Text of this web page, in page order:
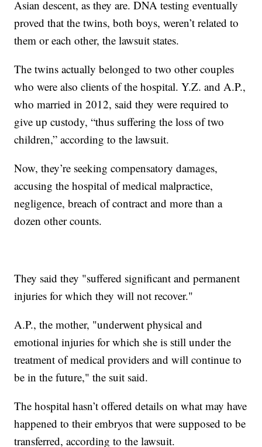
Asian descent, as they are. DNA testing eventually
proved that the twins, both boys, weren’t related to
them or each other, the lawsuit states.
The twins actually belonged to two other couples
who were also clients of the hospital. Y.Z. and A.P.,
who married in 2012, said they were required to
give up custody, “thus suffering the loss of two
children,” according to the lawsuit.
Now, they’re seeking compensatory damages,
accusing the hospital of medical malpractice,
negligence, breach of contract and more than a
dozen other counts.
They said they "suffered significant and permanent
injuries for which they will not recover."
A.P., the mother, "underwent physical and
emotional injuries for which she is still under the
treatment of medical providers and will continue to
be in the future," the suit said.
The hospital hasn’t offered details on what may have
happened to their embryos that were supposed to be
transferred, according to the lawsuit.